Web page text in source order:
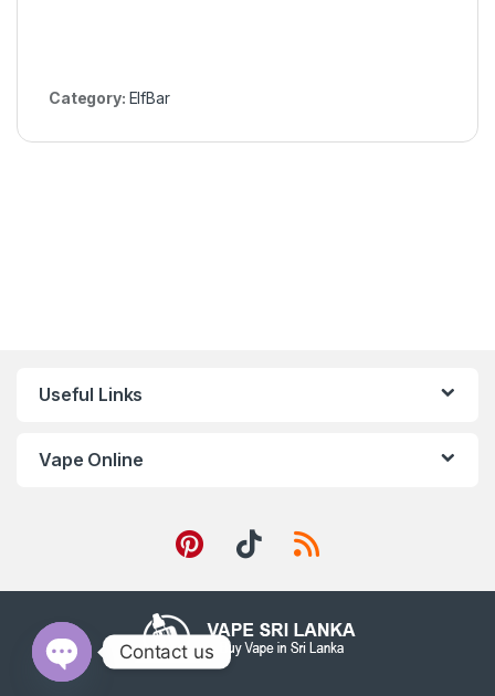
Category: ElfBar
Useful Links
Vape Online
Contact us